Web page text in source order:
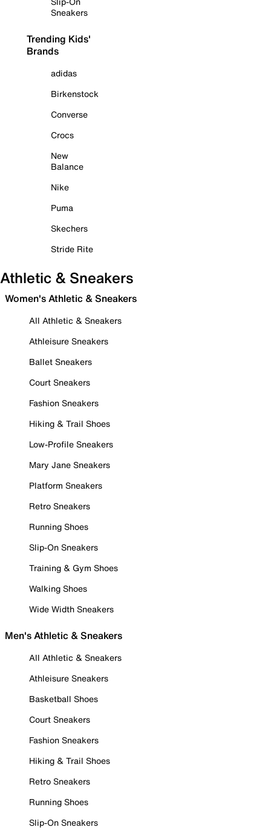
Sneakers
Trending Kids'
Brands
adidas
Birkenstock
Converse
Crocs
New
Balance
Nike
Puma
Skechers
Stride Rite
Athletic & Sneakers
Women's Athletic & Sneakers
All Athletic & Sneakers
Athleisure Sneakers
Ballet Sneakers
Court Sneakers
Fashion Sneakers
Hiking & Trail Shoes
Low-Profile Sneakers
Mary Jane Sneakers
Platform Sneakers
Retro Sneakers
Running Shoes
Slip-On Sneakers
Training & Gym Shoes
Walking Shoes
Wide Width Sneakers
Men's Athletic & Sneakers
All Athletic & Sneakers
Athleisure Sneakers
Basketball Shoes
Court Sneakers
Fashion Sneakers
Hiking & Trail Shoes
Retro Sneakers
Running Shoes
Slip-On Sneakers